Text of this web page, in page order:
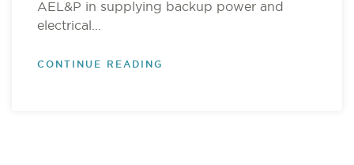
AEL&P in supplying backup power and
electrical...
CONTINUE READING